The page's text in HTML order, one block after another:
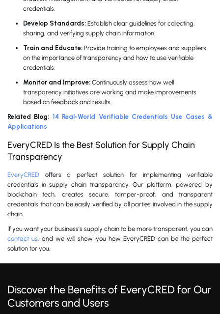
credentials.
Develop Standards: Establish clear guidelines for collecting,
sharing, and verifying supply chain information.
Train and Educate: Provide training to employees and suppliers
on the importance of transparency and how to use verifiable
credentials.
Monitor and Improve: Continuously assess how well
transparency initiatives are working and make improvements
based on feedback and results.
Related Blog: 14 Real-World Verifiable Credentials Use Cases &
Applications
EveryCRED Is the Best Solution for Supply Chain
Transparency
EveryCRED offers a perfect solution for implementing verifiable
credentials in supply chain transparency. Our platform, powered by
blockchain tech, creates secure, tamper-proof, and transparent
credentials that can be easily verified by all parties involved in the supply
chain.
If you want your business’s supply chain to be more transparent, you can
contact us, and we will show you how EveryCRED can be the perfect
solution for you.
Discover the Benefits of EveryCRED for Our
Customers and Users